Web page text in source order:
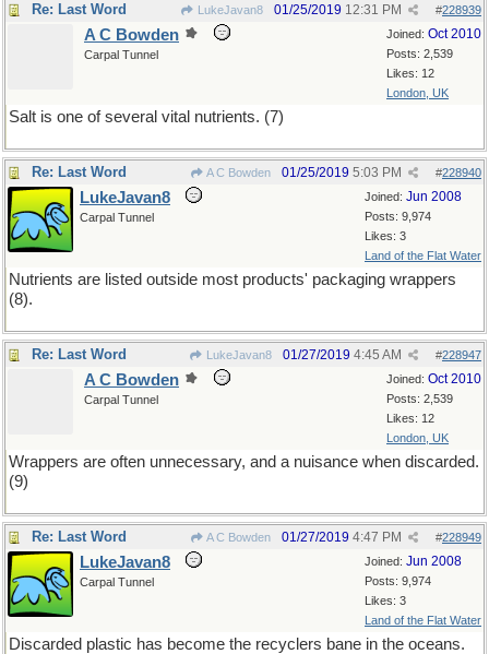
Re: Last Word LukeJavan8 #228939
01/25/2019 12:31 PM
Joined: Oct 2010
Posts: 2,539
Likes: 12
London, UK
A C Bowden
Carpal Tunnel
Salt is one of several vital nutrients. (7)
Re: Last Word A C Bowden #228940
01/25/2019 5:03 PM
Joined: Jun 2008
Posts: 9,974
Likes: 3
Land of the Flat Water
LukeJavan8
Carpal Tunnel
Nutrients are listed outside most products' packaging wrappers
(8).
Re: Last Word LukeJavan8 #228947
01/27/2019 4:45 AM
Joined: Oct 2010
Posts: 2,539
Likes: 12
London, UK
A C Bowden
Carpal Tunnel
Wrappers are often unnecessary, and a nuisance when discarded.
(9)
Re: Last Word A C Bowden #228949
01/27/2019 4:47 PM
Joined: Jun 2008
Posts: 9,974
Likes: 3
Land of the Flat Water
LukeJavan8
Carpal Tunnel
Discarded plastic has become the recyclers bane in the oceans.